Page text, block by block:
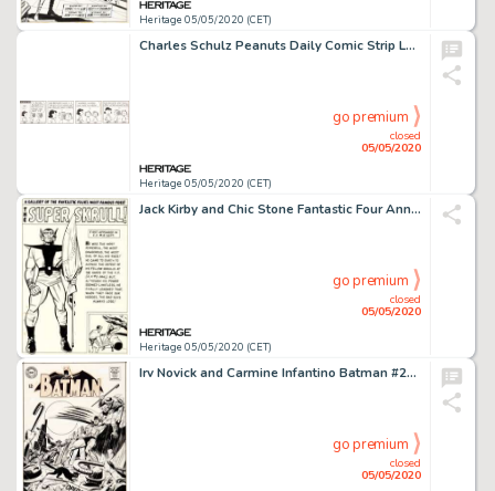
Heritage 05/05/2020 (CET)
Charles Schulz Peanuts Daily Comic Strip Lucy Original Art dated 10-17-63 (United Feature Syndicate, 1963)....
Heritage 05/05/2020 (CET)
closed
05/05/2020
go premium
Jack Kirby and Chic Stone Fantastic Four Annual #2 "Super Skrull" Pin-Up Illustration Original Art (Marvel, 1964)....
Heritage 05/05/2020 (CET)
closed
05/05/2020
go premium
Irv Novick and Carmine Infantino Batman #204 Cover Original Art (DC, 1968)....
closed
05/05/2020
go premium